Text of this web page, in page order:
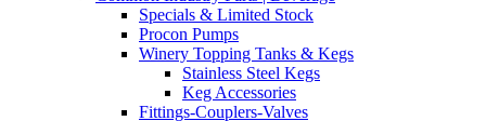
Specials & Limited Stock
Procon Pumps
Winery Topping Tanks & Kegs
Stainless Steel Kegs
Keg Accessories
Fittings-Couplers-Valves